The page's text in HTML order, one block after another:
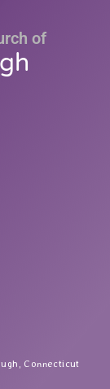
of
Connecticut